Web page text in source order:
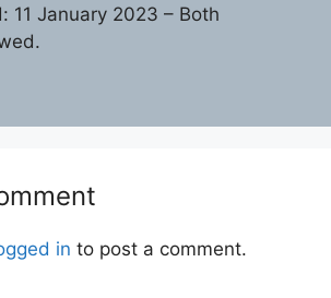
11 January 2023 – Both
in to post a comment.